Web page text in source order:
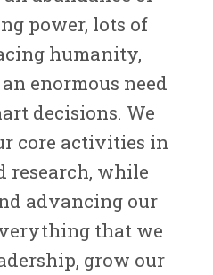
power, lots of
humanity,
enormous need
decisions. We
core activities in
research, while
advancing our
that we
grow our